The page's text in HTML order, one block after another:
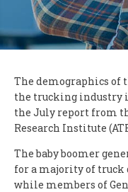
The demographics of
the trucking industry
the July report from
Research Institute
The baby boomer
for a majority of truck
while members of